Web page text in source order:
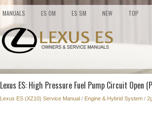
MANUALS ES OM ES SM NEW TOP
Lexus ES: High Pressure Fuel Pump Circuit Open
Lexus ES (XZ10) Service Manual / Engine & Hybrid System /